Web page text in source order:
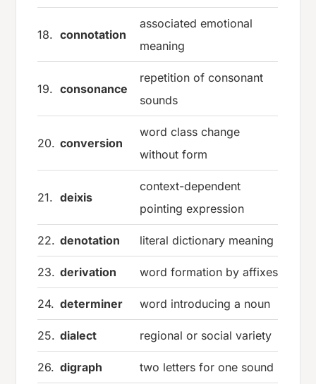
18. connotation
associated emotional
meaning
19. consonance
repetition of consonant
sounds
20. conversion
word class change
without form
21. deixis
context-dependent
pointing expression
22. denotation literal dictionary meaning
23. derivation word formation by affixes
24. determiner word introducing a noun
25. dialect regional or social variety
26. digraph two letters for one sound